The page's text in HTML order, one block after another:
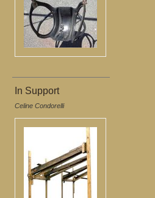
In Support
Celine Condorelli